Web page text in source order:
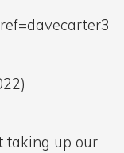
taking up our